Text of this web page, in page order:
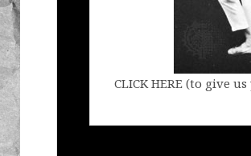
CLICK HERE (to give